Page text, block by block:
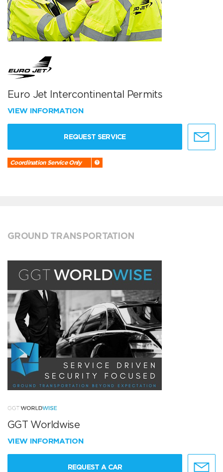
Euro Jet Intercontinental Permits
VIEW INFORMATION
REQUEST SERVICE
Coordination Service Only
GROUND TRANSPORTATION
GGT Worldwise
VIEW INFORMATION
REQUEST A CAR